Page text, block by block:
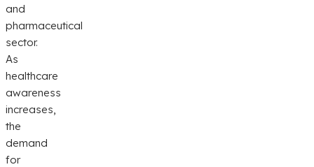
and
pharmaceutical
sector.
As
healthcare
awareness
increases,
the
demand
for